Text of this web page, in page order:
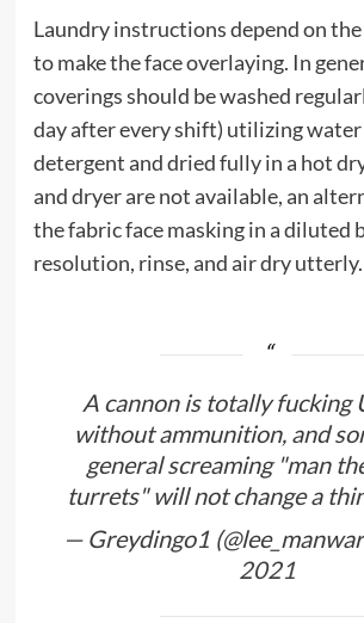
Laundry instructions depend on
to make the face overlaying. In
coverings should be washed
day after every shift) utilizing water
detergent and dried fully in a hot
and dryer are not available, an
the fabric face masking in a diluted
resolution, rinse, and air dry utterly.
A cannon is totally fucking
without ammunition, and
general screaming "man
turrets" will not change a
— Greydingo1
2021